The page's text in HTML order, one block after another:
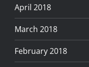
April 2018
March 2018
February 2018